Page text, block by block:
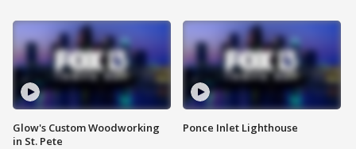
Glow's Custom Woodworking
in St. Pete
Ponce Inlet Lighthouse